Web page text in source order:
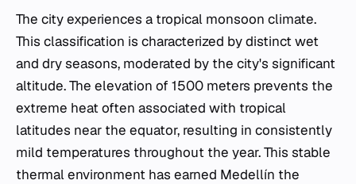
The city experiences a tropical monsoon climate.
This classification is characterized by distinct wet
and dry seasons, moderated by the city's significant
altitude. The elevation of 1500 meters prevents the
extreme heat often associated with tropical
latitudes near the equator, resulting in consistently
mild temperatures throughout the year. This stable
thermal environment has earned Medellín the